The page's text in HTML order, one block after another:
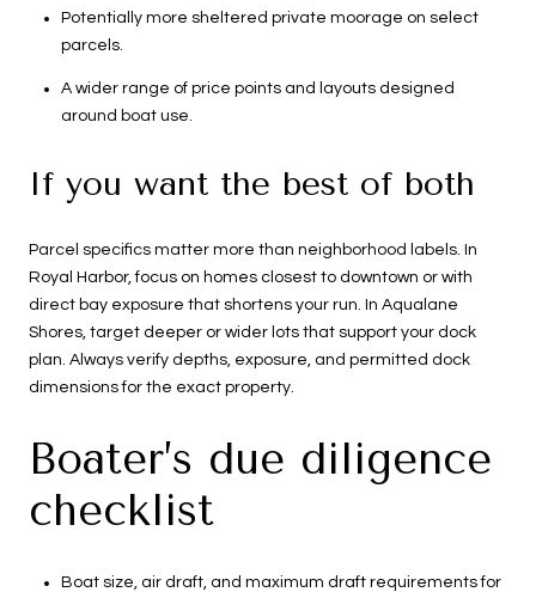
Potentially more sheltered private moorage on select
parcels.
A wider range of price points and layouts designed
around boat use.
If you want the best of both
Parcel specifics matter more than neighborhood labels. In
Royal Harbor, focus on homes closest to downtown or with
direct bay exposure that shortens your run. In Aqualane
Shores, target deeper or wider lots that support your dock
plan. Always verify depths, exposure, and permitted dock
dimensions for the exact property.
Boater’s due diligence
checklist
Boat size, air draft, and maximum draft requirements for